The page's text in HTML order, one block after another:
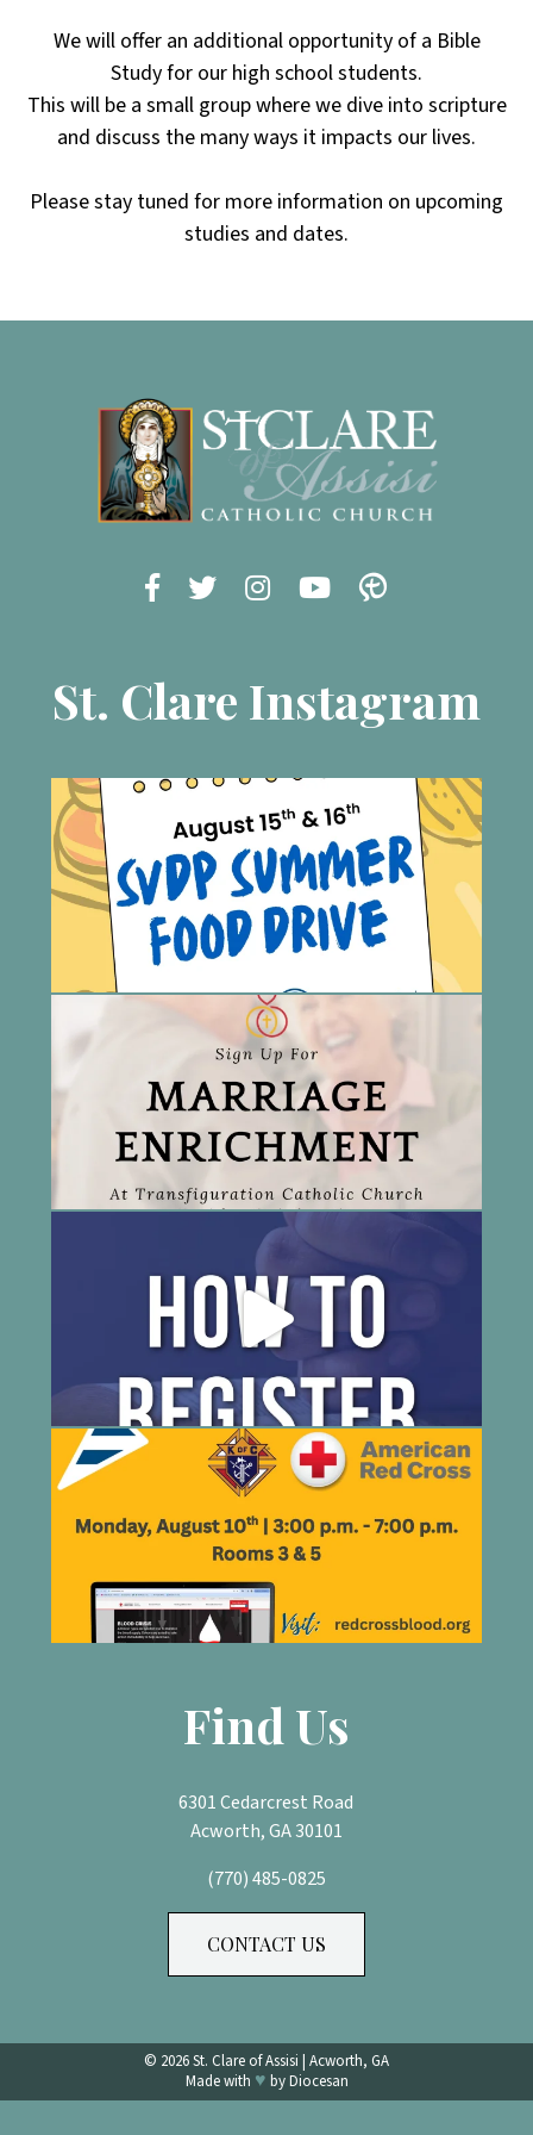
We will offer an additional opportunity of a Bible
Study for our high school students.
This will be a small group where we dive into scripture
and discuss the many ways it impacts our lives.
Please stay tuned for more information on upcoming
studies and dates.
St. Clare Instagram
Find Us
6301 Cedarcrest Road
Acworth, GA 30101
(770) 485-0825
CONTACT US
© 2026St. Clare of Assisi | Acworth, GA
Made with ♥ byDiocesan